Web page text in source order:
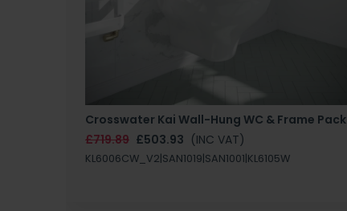
Crosswater Kai Wall-Hung WC & Frame Pack
£719.89 £503.93 (INC VAT)
KL6006CW_V2|SAN1019|SAN1001|KL6105W